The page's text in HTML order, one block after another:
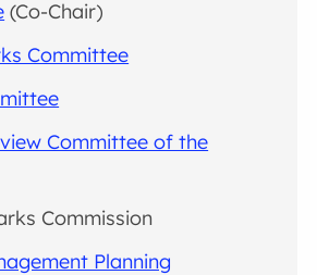
(Co-Chair)
Committee
Committee of the
Commission
Planning